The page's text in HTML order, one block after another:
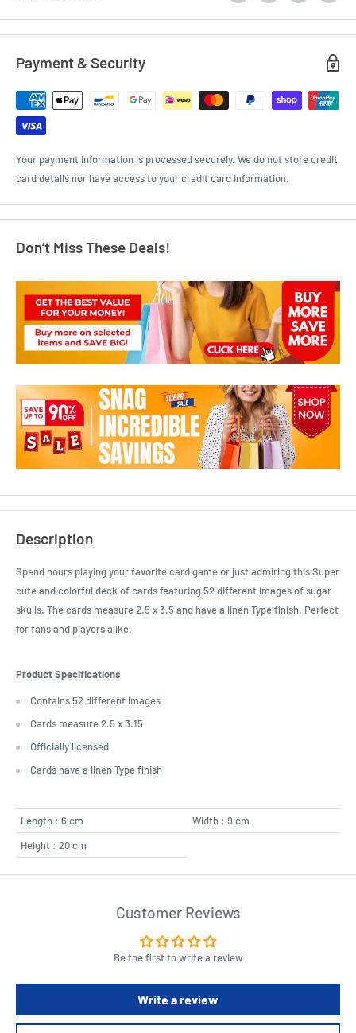
Payment & Security
Your payment information is processed securely. We do not store credit
card details nor have access to your credit card information.
Don’t Miss These Deals!
Description
Spend hours playing your favorite card game or just admiring this Super
cute and colorful deck of cards featuring 52 different images of sugar
skulls. The cards measure 2.5 x 3.5 and have a linen Type finish. Perfect
for fans and players alike.
Product Specifications
Contains 52 different images
Cards measure 2.5 x 3.15
Officially licensed
Cards have a linen Type finish
Length : 6 cm
Width : 9 cm
Height : 20 cm
Customer Reviews
Be the first to write a review
Write a review